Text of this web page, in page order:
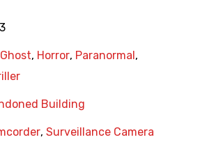
Ghost, Horror, Paranormal ,
Building
, Surveillance Camera